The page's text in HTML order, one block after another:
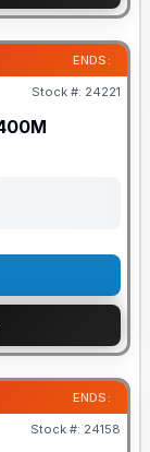
ENDS:
Stock #: 24221
ENDS:
Stock #: 24158